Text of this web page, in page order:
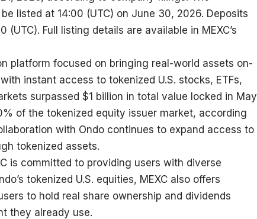
listed at 14:00 (UTC) on June 30, 2026. Deposits
(UTC). Full listing details are available in MEXC’s
platform focused on bringing real-world assets on-
instant access to tokenized U.S. stocks, ETFs,
surpassed $1 billion in total value locked in May
of the tokenized equity issuer market, according
with Ondo continues to expand access to
tokenized assets.
is committed to providing users with diverse
tokenized U.S. equities, MEXC also offers
to hold real share ownership and dividends
they already use.